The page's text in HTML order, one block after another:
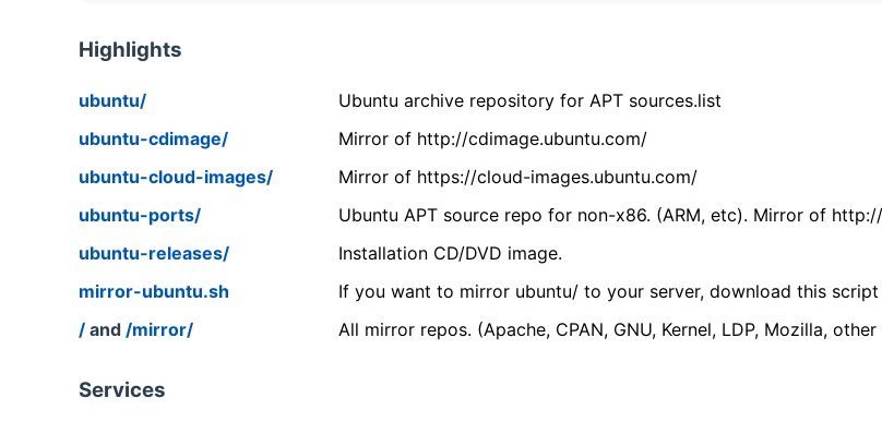
Highlights
ubuntu/
Ubuntu archive repository for APT sources.list
ubuntu-cdimage/
Mirror of http://cdimage.ubuntu.com/
ubuntu-cloud-images/
Mirror of https://cloud-images.ubuntu.com/
ubuntu-ports/
Ubuntu APT source repo for non-x86. (ARM, etc). Mirror of
ubuntu-releases/
Installation CD/DVD image.
mirror-ubuntu.sh
If you want to mirror ubuntu/ to your server, download this
/ and /mirror/ All mirror repos. (Apache, CPAN, GNU, Kernel, LDP, Mozilla,
Services